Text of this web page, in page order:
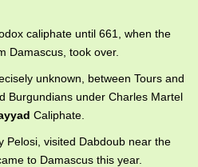
caliphate until 661, when the
Damascus, took over.
unknown, between Tours and
Burgundians under Charles Martel
Caliphate.
Pelosi, visited Dabdoub near the
to Damascus this year.